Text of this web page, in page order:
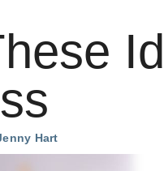
Hart